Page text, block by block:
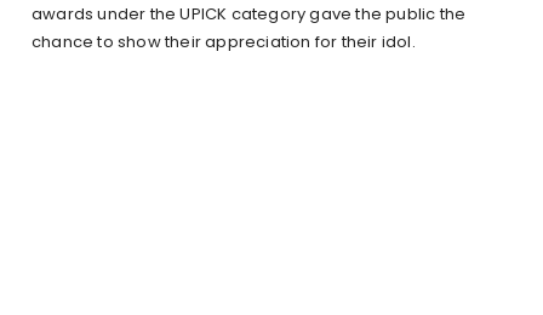
awards under the UPICK category gave the public the
chance to show their appreciation for their idol.